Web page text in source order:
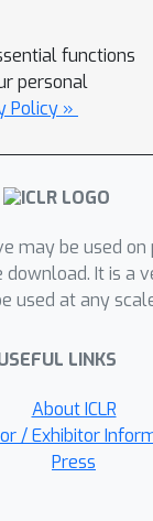
can be scrutinized
biological
role in
well as the
have extended
drug synergy,
Given
nature of
screening
compared to
machine learning
functions
personal
Policy »
may be used
It is a
used at any
LINKS
About ICLR
/ Exhibitor
Press